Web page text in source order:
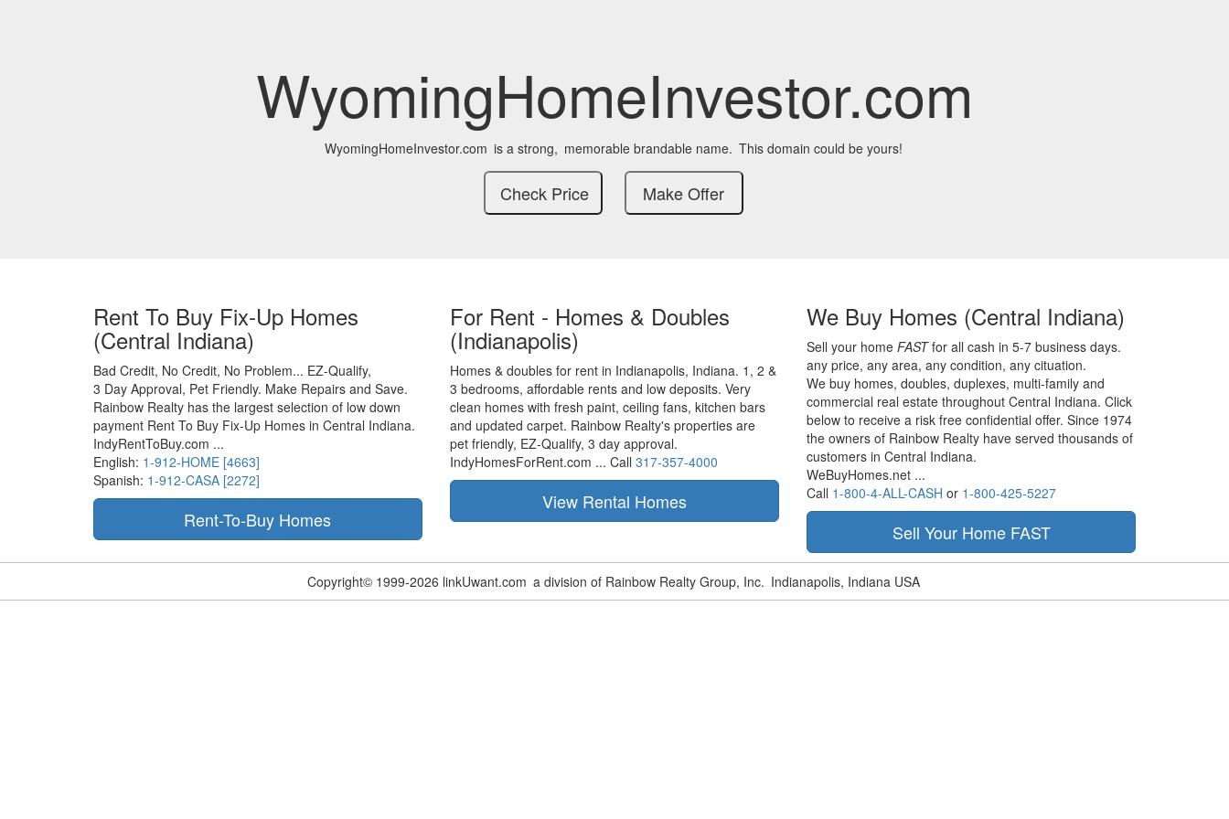
WyomingHomeInvestor.com
WyomingHomeInvestor.com is a strong, memorable brandable name. This domain could be yours!
Rent To Buy Fix-Up Homes
(Central Indiana)
Bad Credit, No Credit, No Problem... EZ-Qualify,
3 Day Approval, Pet Friendly. Make Repairs and Save.
Rainbow Realty has the largest selection of low down
payment Rent To Buy Fix-Up Homes in Central Indiana.
IndyRentToBuy.com ...
English: 1-912-HOME [4663]
Spanish: 1-912-CASA [2272]
For Rent - Homes & Doubles
(Indianapolis)
Homes & doubles for rent in Indianapolis, Indiana. 1, 2 &
3 bedrooms, affordable rents and low deposits. Very
clean homes with fresh paint, ceiling fans, kitchen bars
and updated carpet. Rainbow Realty's properties are
pet friendly, EZ-Qualify, 3 day approval.
IndyHomesForRent.com ... Call 317-357-4000
We Buy Homes (Central Indiana)
Sell your home FASTfor all cash in 5-7 business days.
any price, any area, any condition, any cituation.
We buy homes, doubles, duplexes, multi-family and
commercial real estate throughout Central Indiana. Click
below to receive a risk free confidential offer. Since 1974
the owners of Rainbow Realty have served thousands of
customers in Central Indiana.
WeBuyHomes.net ...
Call 1-800-4-ALL-CASH or 1-800-425-5227
Copyright© 1999-2026 linkUwant.com a division of Rainbow Realty Group, Inc. Indianapolis, Indiana USA